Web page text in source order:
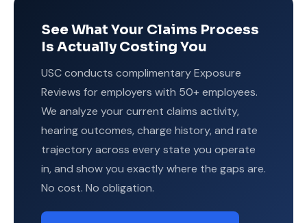
See What Your Claims Process
Is Actually Costing You
USC conducts complimentary Exposure
Reviews for employers with 50+ employees.
We analyze your current claims activity,
hearing outcomes, charge history, and rate
trajectory across every state you operate
in, and show you exactly where the gaps are.
No cost. No obligation.